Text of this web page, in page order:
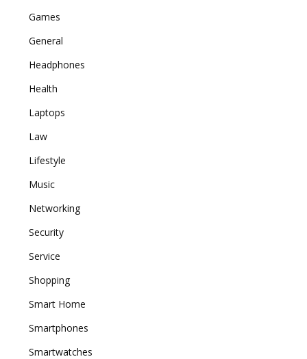
Games
General
Headphones
Health
Laptops
Law
Lifestyle
Music
Networking
Security
Service
Shopping
Smart Home
Smartphones
Smartwatches